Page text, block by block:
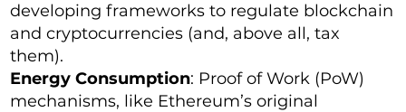
developing frameworks to regulate blockchain
and cryptocurrencies (and, above all, tax
them).
Energy Consumption: Proof of Work (PoW)
mechanisms, like Ethereum’s original